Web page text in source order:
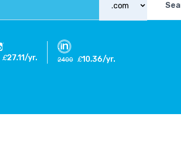
£27.11/yr. 2400 £10.36/yr.